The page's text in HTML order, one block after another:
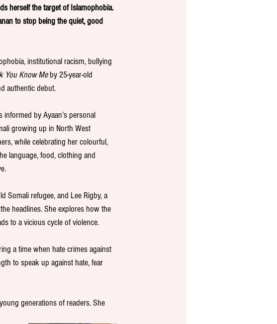
herself the target of Islamophobia.
to stop being the quiet, good
institutional racism, bullying
You Know Me by 25-year-old
authentic debut.
by Ayaan’s personal
growing up in North West
while celebrating her colourful,
language, food, clothing and
Somali refugee, and Lee Rigby, a
headlines. She explores how the
to a vicious cycle of violence.
a time when hate crimes against
to speak up against hate, fear
generations of readers. She